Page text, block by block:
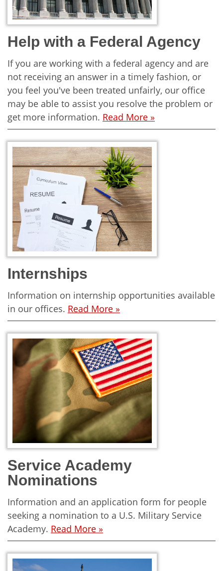
Help with a Federal Agency
If you are working with a federal agency and are
not receiving an answer in a timely fashion, or
you feel you've been treated unfairly, our office
may be able to assist you resolve the problem or
get more information. Read More »
Internships
Information on internship opportunities available
in our offices. Read More »
Service Academy
Nominations
Information and an application form for people
seeking a nomination to a U.S. Military Service
Academy. Read More »